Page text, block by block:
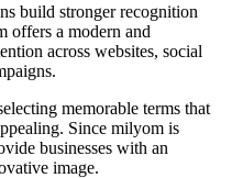
build stronger recognition
offers a modern and
across websites, social
memorable terms that
Since milyom is
businesses with an
image.